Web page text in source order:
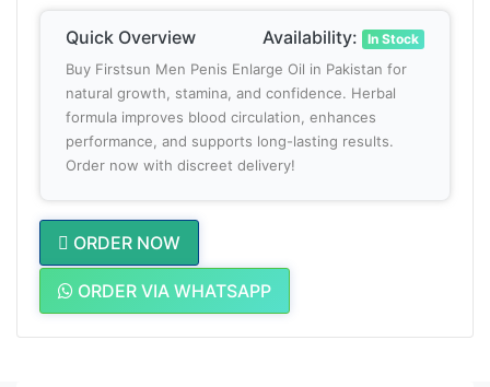
Quick Overview Availability: In Stock
Buy Firstsun Men Penis Enlarge Oil in Pakistan for
natural growth, stamina, and confidence. Herbal
formula improves blood circulation, enhances
performance, and supports long-lasting results.
Order now with discreet delivery!
ORDER NOW
ORDER VIA WHATSAPP